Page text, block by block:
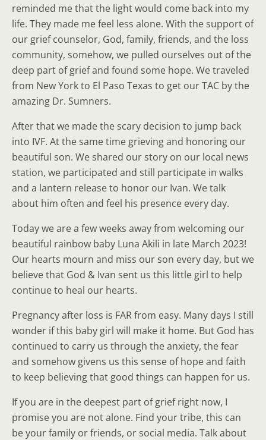
reminded me that the light would come back into my
life. They made me feel less alone. With the support of
our grief counselor, God, family, friends, and the loss
community, somehow, we pulled ourselves out of the
deep part of grief and found some hope. We traveled
from New York to El Paso Texas to get our TAC by the
amazing Dr. Sumners.
After that we made the scary decision to jump back
into IVF. At the same time grieving and honoring our
beautiful son. We shared our story on our local news
station, we participated and still participate in walks
and a lantern release to honor our Ivan. We talk
about him often and feel his presence every day.
Today we are a few weeks away from welcoming our
beautiful rainbow baby Luna Akili in late March 2023!
Our hearts mourn and miss our son every day, but we
believe that God & Ivan sent us this little girl to help
continue to heal our hearts.
Pregnancy after loss is FAR from easy. Many days I still
wonder if this baby girl will make it home. But God has
continued to carry us through the anxiety, the fear
and somehow givens us this sense of hope and faith
to keep believing that good things can happen for us.
If you are in the deepest part of grief right now, I
promise you are not alone. Find your tribe, this can
be your family or friends, or social media. Talk about